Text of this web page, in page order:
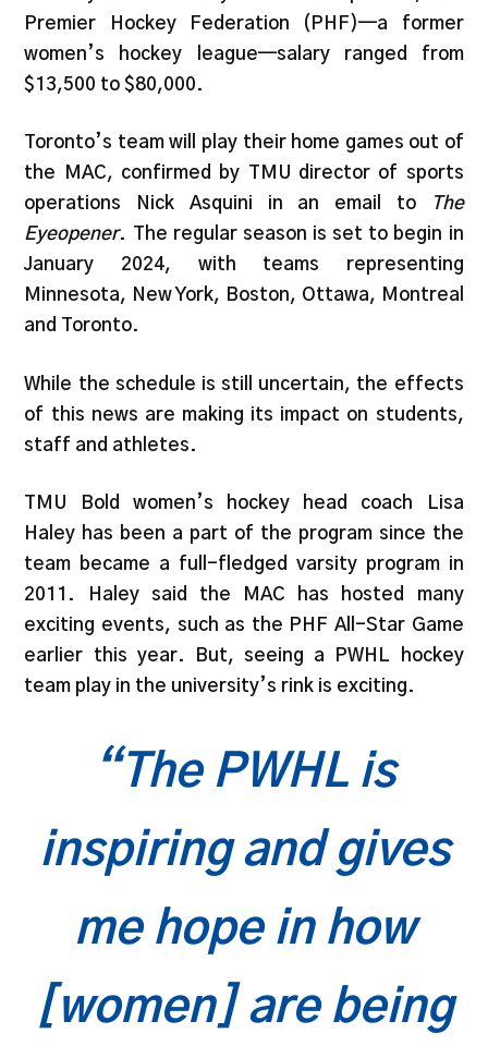
Premier Hockey Federation (PHF)—a former
women’s hockey league—salary ranged from
$13,500 to $80,000.
Toronto’s team will play their home games out of
the MAC, confirmed by TMU director of sports
operations Nick Asquini in an email to
The
Eyeopener. The regular season is set to begin in
January 2024, with teams representing
Minnesota, New York, Boston, Ottawa, Montreal
and Toronto.
While the schedule is still uncertain, the effects
of this news are making its impact on students,
staff and athletes.
TMU Bold women’s hockey head coach Lisa
Haley has been a part of the program since the
team became a full-fledged varsity program in
2011. Haley said the MAC has hosted many
exciting events, such as the PHF All-Star Game
earlier this year. But, seeing a PWHL hockey
team play in the university’s rink is exciting.
“The PWHL is
inspiring and gives
me hope in how
[women] are being